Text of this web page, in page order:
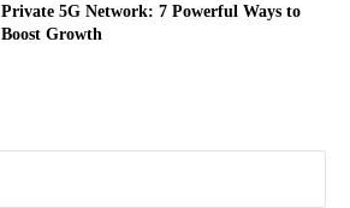
Private 5G Network: 7 Powerful Ways to
Boost Growth